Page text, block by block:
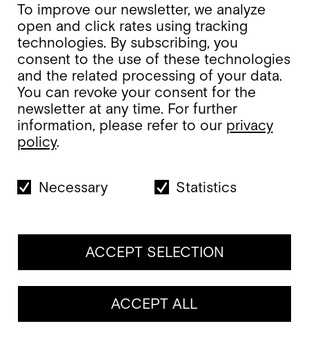
To improve our newsletter, we analyze
open and click rates using tracking
technologies. By subscribing, you
consent to the use of these technologies
and the related processing of your data.
You can revoke your consent for the
newsletter at any time. For further
information, please refer to our privacy
policy.
Necessary Statistics
ACCEPT SELECTION
ACCEPT ALL